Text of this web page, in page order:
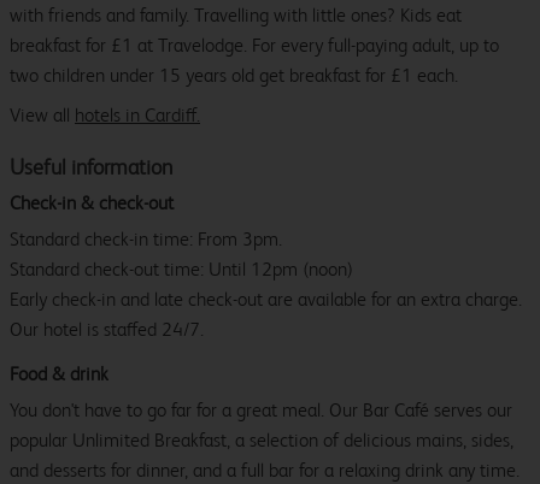
with friends and family. Travelling with little ones? Kids eat
breakfast for £1 at Travelodge. For every full-paying adult, up to
two children under 15 years old get breakfast for £1 each.
View all hotels in Cardiff.
Useful information
Check-in & check-out
Standard check-in time: From 3pm.
Standard check-out time: Until 12pm (noon)
Early check-in and late check-out are available for an extra charge.
Our hotel is staffed 24/7.
Food & drink
You don't have to go far for a great meal. Our Bar Café serves our
popular Unlimited Breakfast, a selection of delicious mains, sides,
and desserts for dinner, and a full bar for a relaxing drink any time.